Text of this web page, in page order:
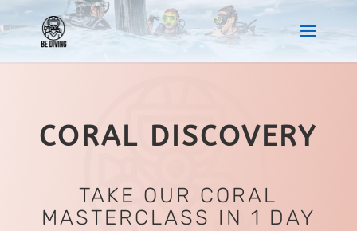
CORAL DISCOVERY
TAKE OUR CORAL
MASTERCLASS IN 1 DAY